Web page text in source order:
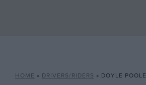
HOME » DRIVERS/RIDERS » DOYLE POOLE